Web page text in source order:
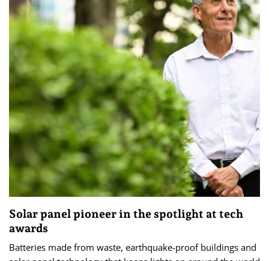
Solar panel pioneer in the spotlight at tech
awards
Batteries made from waste, earthquake-proof buildings and